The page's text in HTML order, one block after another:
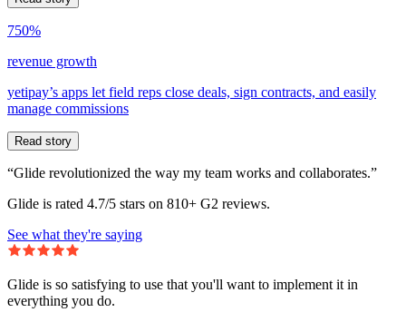
750%
revenue growth
yetipay’s apps let field reps close deals, sign contracts, and easily
manage commissions
Read story
“Glide revolutionized the way my team works and collaborates.”
Glide is rated 4.7/5 stars on 810+ G2 reviews.
See what they're saying
Glide is so satisfying to use that you'll want to implement it in
everything you do.